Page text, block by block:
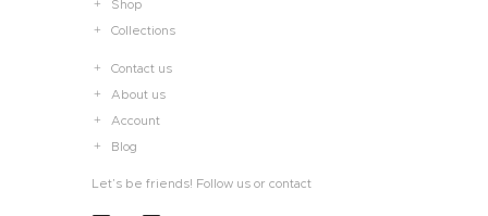
Shop
Collections
Contact us
About us
Account
Blog
Let’s be friends! Follow us or contact